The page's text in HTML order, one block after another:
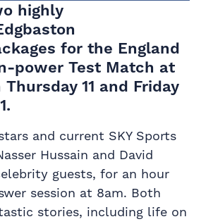
highly
for the England
power Test Match at
11 and Friday
and current SKY Sports
Hussain and David
guests, for an hour
session at 8am. Both
stories, including life on